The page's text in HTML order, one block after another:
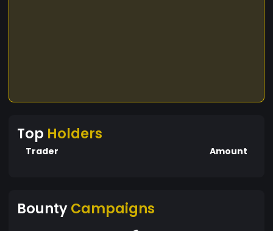
Top Holders
Trader Amount
BountyCampaigns